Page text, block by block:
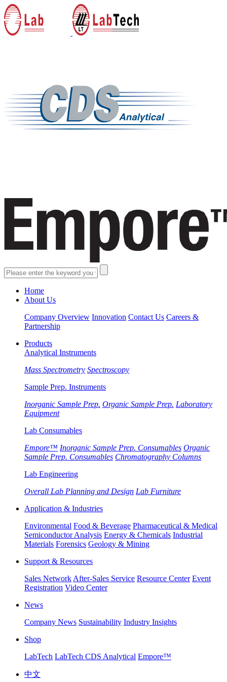
Home
About Us
Company Overview Innovation Contact Us Careers &
Partnership
Products
Analytical Instruments
Mass Spectrometry Spectroscopy
Sample Prep. Instruments
Inorganic Sample Prep. Organic Sample Prep. Laboratory
Equipment
Lab Consumables
Empore™ Inorganic Sample Prep. Consumables Organic
Sample Prep. Consumables Chromatography Columns
Lab Engineering
Overall Lab Planning and Design Lab Furniture
Application & Industries
Environmental Food & Beverage Pharmaceutical & Medical
Semiconductor Analysis Energy & Chemicals Industrial
Materials Forensics Geology & Mining
Support & Resources
Sales Network After-Sales Service Resource Center Event
Registration Video Center
News
Company News Sustainability Industry Insights
Shop
LabTech LabTech CDS Analytical Empore™
中文